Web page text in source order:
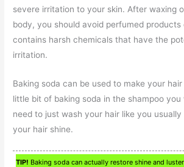
severe irritation to your skin. After waxing
body, you should avoid perfumed
contains harsh chemicals that have the
irritation.
Baking soda can be used to make your
little bit of baking soda in the shampoo you
need to just wash your hair like you usually
your hair shine.
TIP! Baking soda can actually restore shine and